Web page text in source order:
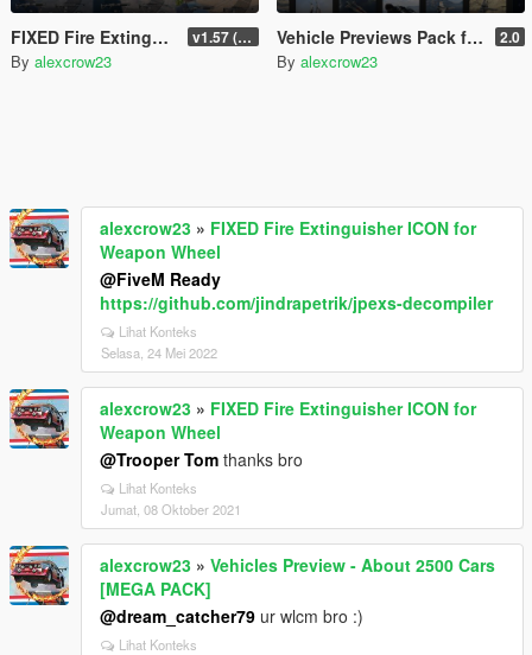
FIXED Fire Extinguisher ICON for Weapon Wheel v1.57 (Build 2372)_a
By alexcrow23
Vehicle Previews Pack for "kjb33's Star Wars Vehicles" 2.0
By alexcrow23
alexcrow23 » FIXED Fire Extinguisher ICON for
Weapon Wheel
@FiveM Ready
https://github.com/jindrapetrik/jpexs-decompiler
Lihat Konteks
Selasa, 24 Mei 2022
alexcrow23 » FIXED Fire Extinguisher ICON for
Weapon Wheel
@Trooper Tom thanks bro
Lihat Konteks
Jumat, 08 Oktober 2021
alexcrow23 » Vehicles Preview - About 2500 Cars
[MEGA PACK]
@dream_catcher79 ur wlcm bro :)
Lihat Konteks